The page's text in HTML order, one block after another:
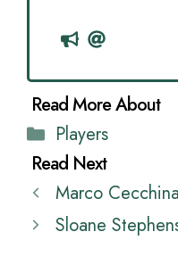
Categories
Players
Marco
Sloane